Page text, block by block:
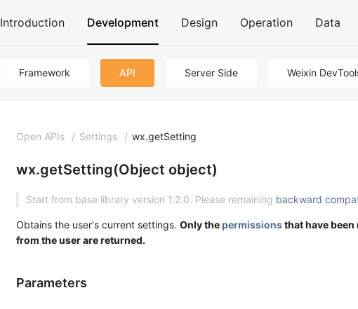
Introduction Development Design Operation Data
Framework API Server Side Weixin
Open APIs / Settings / wx.getSetting
wx.getSetting(Object object)
Start from base library version 1.2.0. Please remaining backward
Obtains the user's current settings. Only thepermissionsthat have
from the user are returned.
Parameters